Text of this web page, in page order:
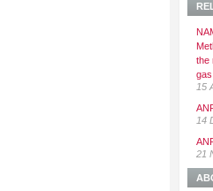
the
15
14
21